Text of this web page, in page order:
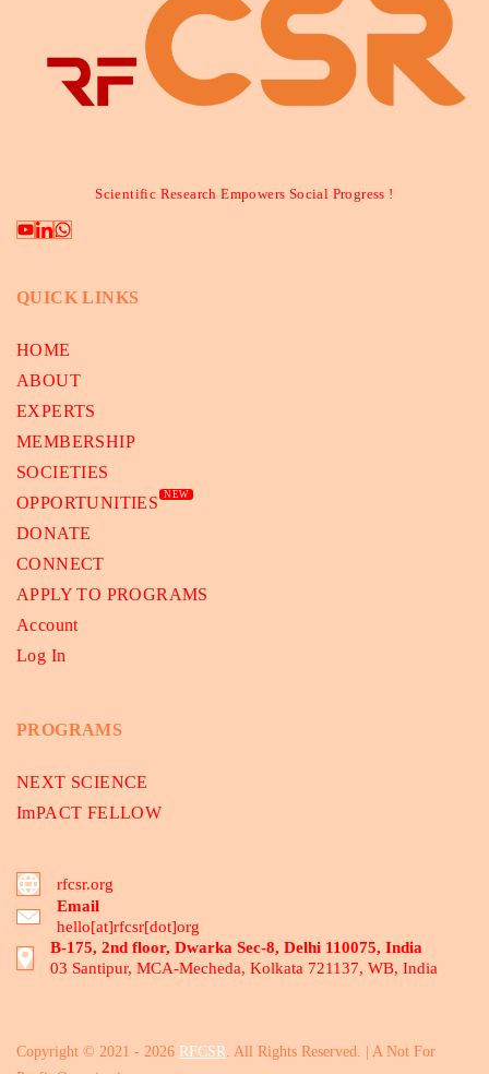
Scientific Research Empowers Social Progress !
QUICK LINKS
HOME
ABOUT
EXPERTS
MEMBERSHIP
SOCIETIES
OPPORTUNITIES
NEW
DONATE
CONNECT
APPLY TO PROGRAMS
Account
Log In
PROGRAMS
NEXT SCIENCE
ImPACT FELLOW
rfcsr.org
Email
hello[at]rfcsr[dot]org
B-175, 2nd floor, Dwarka Sec-8, Delhi 110075, India
03 Santipur, MCA-Mecheda, Kolkata 721137, WB, India
Copyright © 2021 - 2026 RFCSR. All Rights Reserved. | A Not For